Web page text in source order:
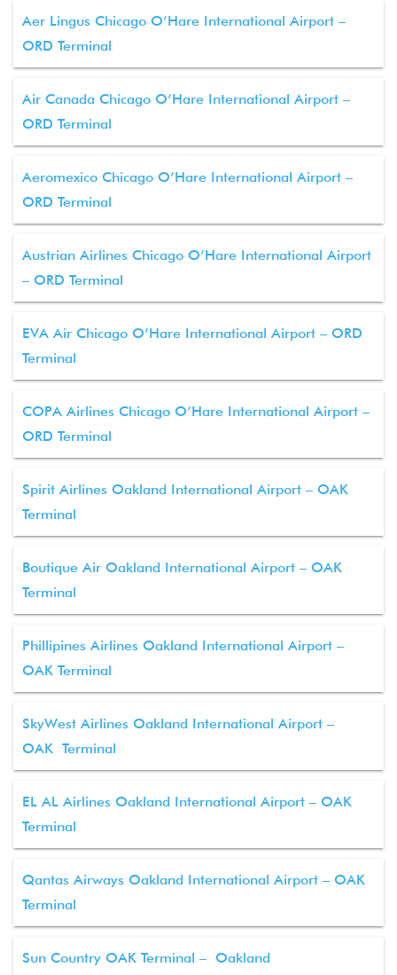
Aer Lingus Chicago O’Hare International Airport –
ORD Terminal
Air Canada Chicago O’Hare International Airport –
ORD Terminal
Aeromexico Chicago O’Hare International Airport –
ORD Terminal
Austrian Airlines Chicago O’Hare International Airport
– ORD Terminal
EVA Air Chicago O’Hare International Airport – ORD
Terminal
COPA Airlines Chicago O’Hare International Airport –
ORD Terminal
Spirit Airlines Oakland International Airport – OAK
Terminal
Boutique Air Oakland International Airport – OAK
Terminal
Phillipines Airlines Oakland International Airport –
OAK Terminal
SkyWest Airlines Oakland International Airport –
OAK Terminal
EL AL Airlines Oakland International Airport – OAK
Terminal
Qantas Airways Oakland International Airport – OAK
Terminal
Sun Country OAK Terminal – Oakland